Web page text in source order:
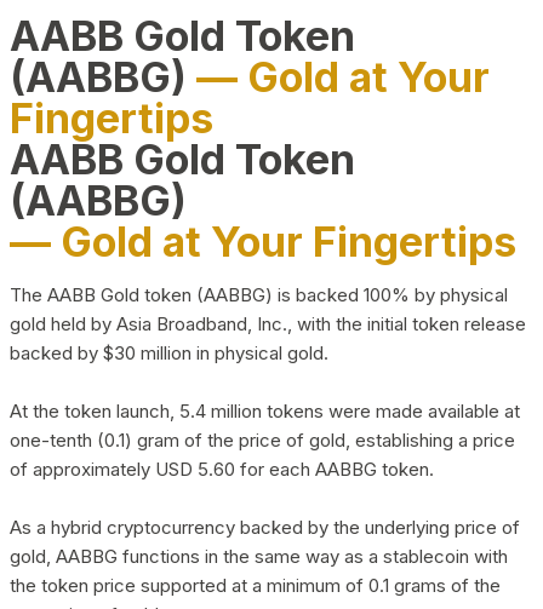
AABB Gold Token
(AABBG) — Gold at Your
Fingertips
AABB Gold Token
(AABBG)
— Gold at Your Fingertips
The AABB Gold token (AABBG) is backed 100% by physical
gold held by Asia Broadband, Inc., with the initial token release
backed by $30 million in physical gold.
At the token launch, 5.4 million tokens were made available at
one-tenth (0.1) gram of the price of gold, establishing a price
of approximately USD 5.60 for each AABBG token.
As a hybrid cryptocurrency backed by the underlying price of
gold, AABBG functions in the same way as a stablecoin with
the token price supported at a minimum of 0.1 grams of the